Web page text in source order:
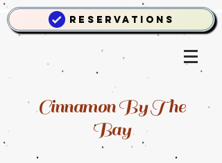
Reservations
Cinnamon By The
Bay